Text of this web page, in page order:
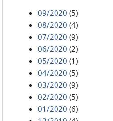
09/2020 (5)
08/2020 (4)
07/2020 (9)
06/2020 (2)
05/2020 (1)
04/2020 (5)
03/2020 (9)
02/2020 (5)
01/2020 (6)